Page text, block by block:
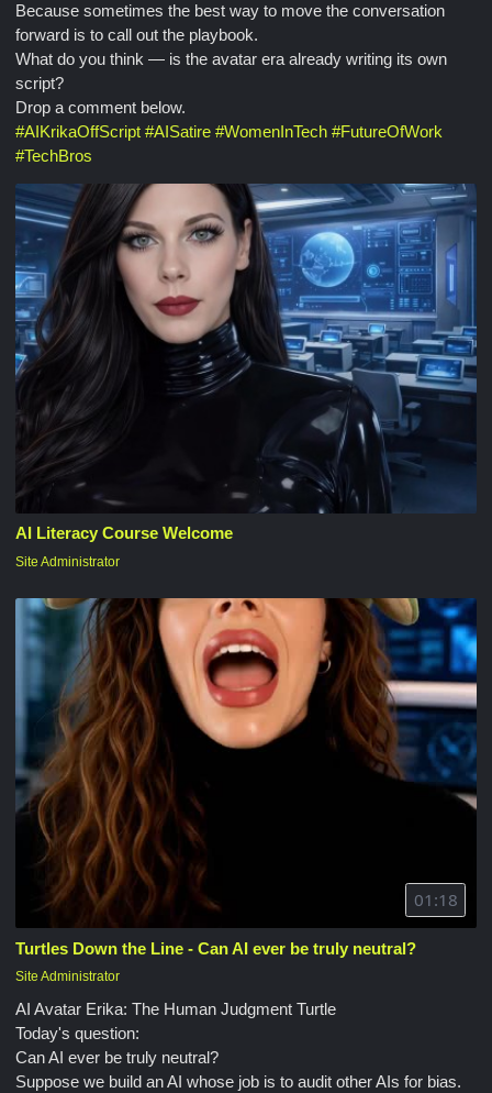
Because sometimes the best way to move the conversation
forward is to call out the playbook.
What do you think — is the avatar era already writing its own
script?
Drop a comment below.
#AIKrikaOffScript #AISatire #WomenInTech #FutureOfWork
#TechBros
AI Literacy Course Welcome
Site Administrator
01:18
Turtles Down the Line - Can AI ever be truly neutral?
Site Administrator
AI Avatar Erika: The Human Judgment Turtle
Today's question:
Can AI ever be truly neutral?
Suppose we build an AI whose job is to audit other AIs for bias.